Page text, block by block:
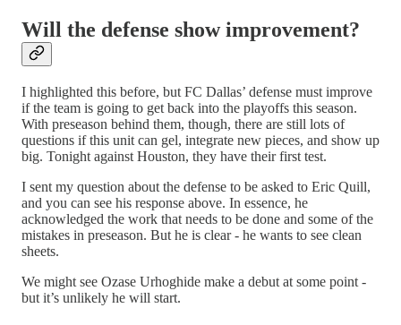
Will the defense show improvement?
I highlighted this before, but FC Dallas’ defense must improve
if the team is going to get back into the playoffs this season.
With preseason behind them, though, there are still lots of
questions if this unit can gel, integrate new pieces, and show up
big. Tonight against Houston, they have their first test.
I sent my question about the defense to be asked to Eric Quill,
and you can see his response above. In essence, he
acknowledged the work that needs to be done and some of the
mistakes in preseason. But he is clear - he wants to see clean
sheets.
We might see Ozase Urhoghide make a debut at some point -
but it’s unlikely he will start.